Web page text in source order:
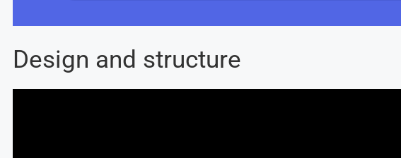
Design and structure